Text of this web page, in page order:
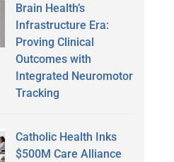
Brain Health’s
Infrastructure Era:
Proving Clinical
Outcomes with
Integrated Neuromotor
Tracking
Catholic Health Inks
$500M Care Alliance